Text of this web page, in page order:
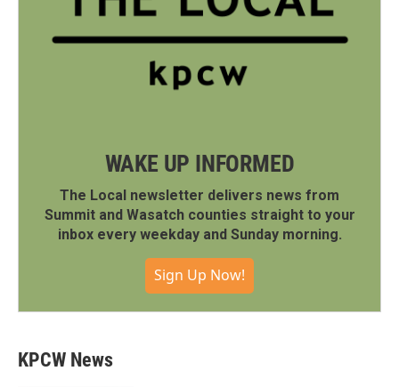
WAKE UP INFORMED
The Local newsletter delivers news from
Summit and Wasatch counties straight to your
inbox every weekday and Sunday morning.
Sign Up Now!
KPCW News